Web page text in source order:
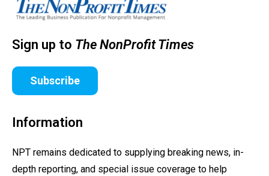
Sign up to The NonProfit Times
Subscribe
Information
NPT remains dedicated to supplying breaking news, in-
depth reporting, and special issue coverage to help